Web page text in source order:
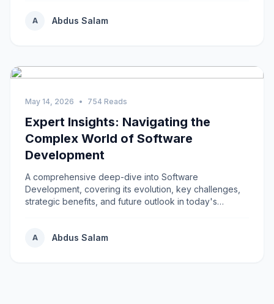
A Abdus Salam
May 14, 2026 • 754 Reads
Expert Insights: Navigating the
Complex World of Software
Development
A comprehensive deep-dive into Software
Development, covering its evolution, key challenges,
strategic benefits, and future outlook in today's
A Abdus Salam